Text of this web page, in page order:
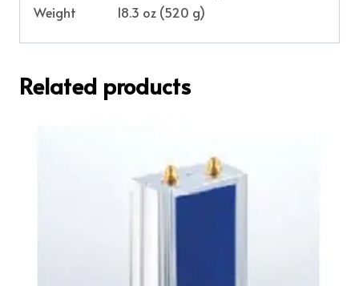
Weight
18.3 oz (520 g)
Related products